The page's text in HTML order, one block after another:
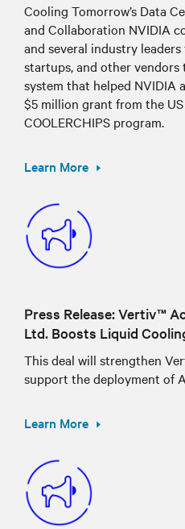
Cooling Tomorrow’s Data
and Collaboration NVIDIA
and several industry
startups, and other vendors
system that helped NVIDIA
$5 million grant from the
COOLERCHIPS program.
Learn More
Press Release: Vertiv™
Ltd. Boosts Liquid
This deal will strengthen
support the deployment of
Learn More